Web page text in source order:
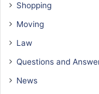
Shopping
Moving
Law
Questions and
News